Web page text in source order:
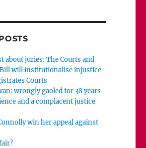
should not be driven out of
about juries: The Courts and
will institutionalise injustice
Courts
wrongly gaoled for 38 years
and a complacent justice
win her appeal against